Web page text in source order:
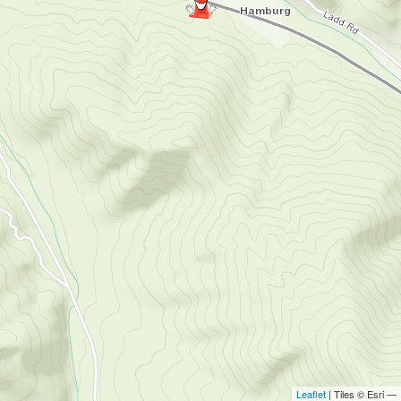
Leaflet | Tiles © Esri —